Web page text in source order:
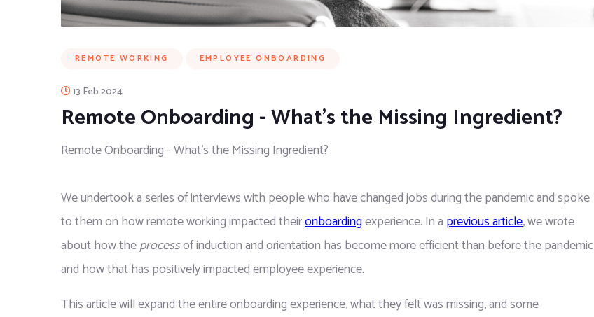
REMOTE WORKING EMPLOYEE ONBOARDING
13 Feb 2024
Remote Onboarding - What’s the Missing Ingredient?
Remote Onboarding - What’s the Missing Ingredient?
We undertook a series of interviews with people who have changed jobs during the pandemic and spoke
to them on how remote working impacted their onboarding experience. In a previous article, we wrote
about how the process of induction and orientation has become more efficient than before the pandemic
and how that has positively impacted employee experience.
This article will expand the entire onboarding experience, what they felt was missing, and some